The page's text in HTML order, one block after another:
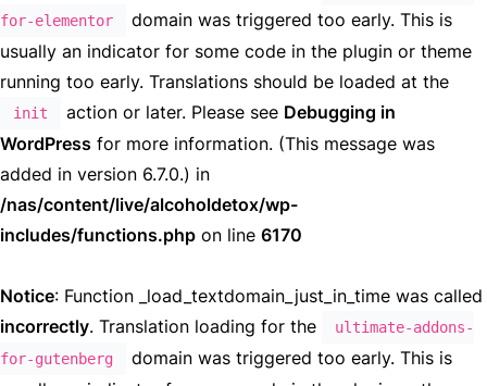
for-elementor
domain was triggered too early. This is
usually an indicator for some code in the plugin or theme
running too early. Translations should be loaded at the
init action or later. Please see Debugging in
WordPress for more information. (This message was
added in version 6.7.0.) in
/nas/content/live/alcoholdetox/wp-
includes/functions.php on line 6170
Notice: Function _load_textdomain_just_in_time was called
incorrectly. Translation loading for the
ultimate-addons-
for-gutenberg
domain was triggered too early. This is